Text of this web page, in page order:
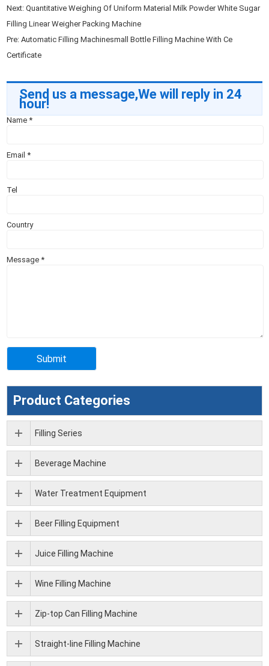
Next:Quantitative Weighing Of Uniform Material Milk Powder White Sugar
Filling Linear Weigher Packing Machine
Pre:Automatic Filling Machinesmall Bottle Filling Machine With Ce
Certificate
Send us a message,We will reply in 24
hour!
Name*
Email*
Tel
Country
Message*
Product Categories
Filling Series
Beverage Machine
Water Treatment Equipment
Beer Filling Equipment
Juice Filling Machine
Wine Filling Machine
Zip-top Can Filling Machine
Straight-line Filling Machine